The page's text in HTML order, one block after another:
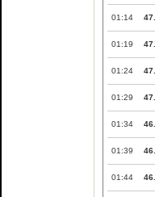
01:14
01:19
01:24
01:29
01:34
01:39
01:44